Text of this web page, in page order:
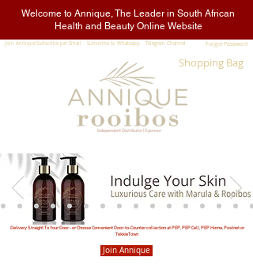
Forgot Password
Subscribe to Whatsapp Telegram Channel
Subscribe per Email
Welcome to Annique, The Leader in South African
Health and Beauty Online Website
Independent Distributor | Sponsor
Join Annique
Delivery Straight To Your Door - or Choose Convenient Door-to-Counter collection at PEP, PEP Cell, PEP Home, Postnet or
TekkieTown
Shopping Bag
Join Annique